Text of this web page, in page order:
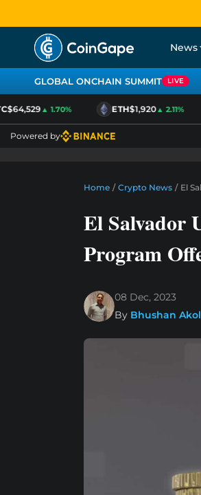
News
GLOBAL ONCHAIN SUMMIT LIVE
▲ 1.70% ETH$1,920▲ 2.11%
Powered by
Home / Crypto News / El
El Salvador
Program
08 Dec, 2023
By Bhushan